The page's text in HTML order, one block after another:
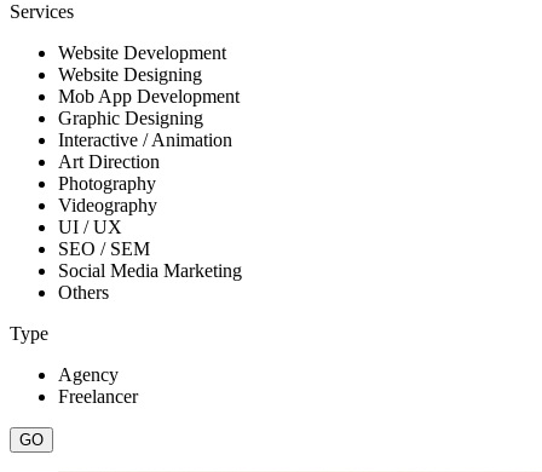
Services
Website Development
Website Designing
Mob App Development
Graphic Designing
Interactive / Animation
Art Direction
Photography
Videography
UI / UX
SEO / SEM
Social Media Marketing
Others
Type
Agency
Freelancer